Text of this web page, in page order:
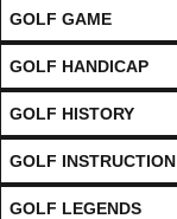
GOLF GAME
GOLF HANDICAP
GOLF HISTORY
GOLF INSTRUCTION
GOLF LEGENDS